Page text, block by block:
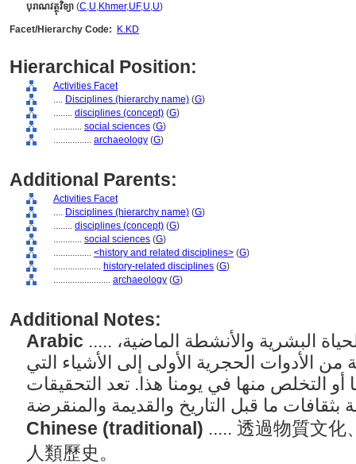
បុរាណវត្ថុវិទ្យា (C,U,Khmer,UF,U,U)
Facet/Hierarchy Code: K.KD
Hierarchical Position:
Activities Facet
.... Disciplines (hierarchy name) (G)
........ disciplines (concept) (G)
............ social sciences (G)
................ archaeology (G)
Additional Parents:
Activities Facet
.... Disciplines (hierarchy name) (G)
........ disciplines (concept) (G)
............ social sciences (G)
................ <history and related disciplines> (G)
.................... history-related disciplines (G)
........................ archaeology (G)
Additional Notes:
Arabic ..... الدراسة العلمية للبقايا المادية للحياة البشرية والأنشطة الماضية،
الأدوات الحجرية الأولى إلى الأشياء التي
أو التخلص منها في يومنا هذا. تعد التحقيقات
Chinese (traditional) ..... 透過物質文化
人類歷史。